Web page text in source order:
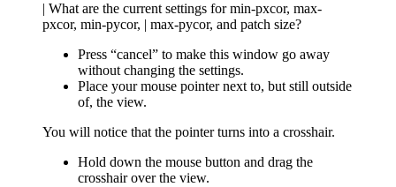
| What are the current settings for min-pxcor, max-
pxcor, min-pycor, | max-pycor, and patch size?
Press “cancel” to make this window go away
without changing the settings.
Place your mouse pointer next to, but still outside
of, the view.
You will notice that the pointer turns into a crosshair.
Hold down the mouse button and drag the
crosshair over the view.